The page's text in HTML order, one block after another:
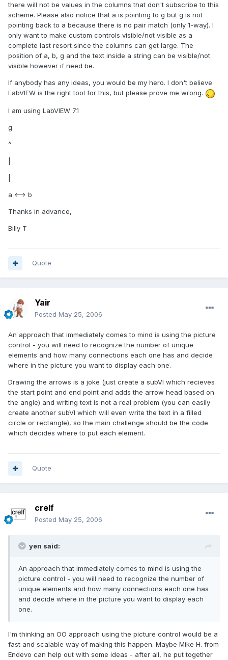
there will not be values in the columns that don't subscribe to this
scheme. Please also notice that a is pointing to g but g is not
pointing back to a because there is no pair match (only 1-way). I
only want to make custom controls visible/not visible as a
complete last resort since the columns can get large. The
position of a, b, g and the text inside a string can be visible/not
visible however if need be.
If anybody has any ideas, you would be my hero. I don't believe
LabVIEW is the right tool for this, but please prove me wrong.
I am using LabVIEW 7.1
g
^
a <--> b
Thanks in advance,
Billy T
Quote
Yair
Posted May 25, 2006
An approach that immediately comes to mind is using the picture
control - you will need to recognize the number of unique
elements and how many connections each one has and decide
where in the picture you want to display each one.
Drawing the arrows is a joke (just create a subVI which recieves
the start point and end point and adds the arrow head based on
the angle) and writing text is not a real problem (you can easily
create another subVI which will even write the text in a filled
circle or rectangle), so the main challenge should be the code
which decides where to put each element.
Quote
crelf
Posted May 25, 2006
yen said:
An approach that immediately comes to mind is using the
picture control - you will need to recognize the number of
unique elements and how many connections each one has
and decide where in the picture you want to display each
one.
I'm thinking an OO approach using the picture control would be a
fast and scalable way of making this happen. Maybe Mike H. from
Endevo can help out with some ideas - after all, he put together